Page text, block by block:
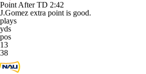
Point After TD 2:42
J.Gomez extra point is good.
plays
yds
pos
13
38